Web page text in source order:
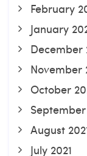
February
January
December
November
October
September
August
July 2021